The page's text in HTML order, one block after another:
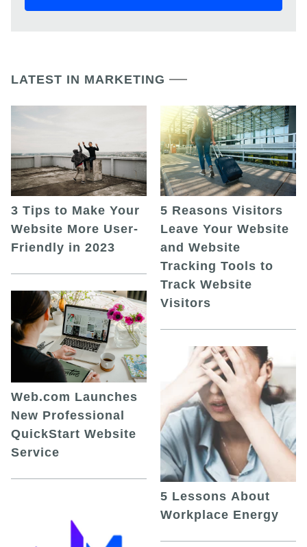
LATEST IN MARKETING
3 Tips to Make Your
Website More User-
Friendly in 2023
Web.com Launches
New Professional
QuickStart Website
Service
5 Reasons Visitors
Leave Your Website
and Website
Tracking Tools to
Track Website
Visitors
5 Lessons About
Workplace Energy